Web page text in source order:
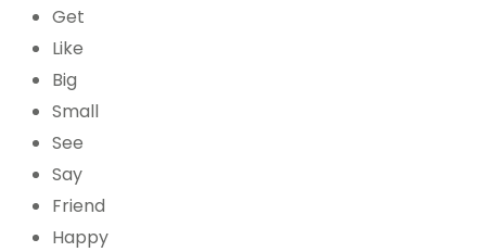
Get
Like
Big
Small
See
Say
Friend
Happy